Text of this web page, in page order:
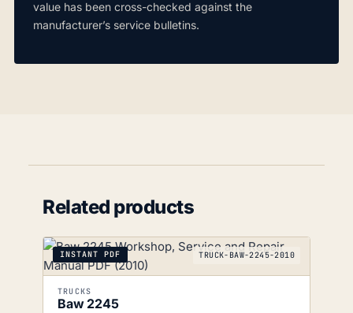
value has been cross-checked against the
manufacturer’s service bulletins.
Related products
INSTANT PDF TRUCK-BAW-2245-2010
TRUCKS
Baw 2245